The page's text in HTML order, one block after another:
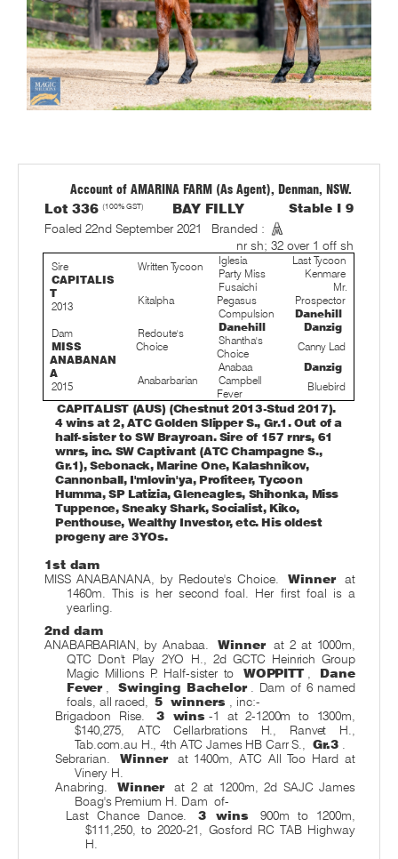
Account of AMARINA FARM (As Agent), Denman, NSW.
Lot 336 (100% GST) BAY FILLY
Stable I 9
Foaled 22nd September 2021
Branded :
nr sh; 32 over 1 off sh
Sire
CAPITALIS
T
2013
Written Tycoon Iglesia
Last Tycoon
Party Miss
Kenmare
Kitalpha
Fusaichi
Pegasus
Mr.
Prospector
Compulsion
Danehill
Dam
MISS
ANABANAN
A
2015
Redoute's
Choice
Danehill
Danzig
Shantha's
Choice
Canny Lad
Anabarbarian
Anabaa
Danzig
Campbell
Fever
Bluebird
CAPITALIST (AUS) (Chestnut 2013-Stud 2017).
4 wins at 2, ATC Golden Slipper S., Gr.1. Out of a
half-sister to SW Brayroan. Sire of 157 rnrs, 61
wnrs, inc. SW Captivant (ATC Champagne S.,
Gr.1), Sebonack, Marine One, Kalashnikov,
Cannonball, I'mlovin'ya, Profiteer, Tycoon
Humma, SP Latizia, Gleneagles, Shihonka, Miss
Tuppence, Sneaky Shark, Socialist, Kiko,
Penthouse, Wealthy Investor, etc. His oldest
progeny are 3YOs.
1st dam
MISS ANABANANA, by Redoute's Choice.
Winner
at
1460m. This is her second foal. Her first foal is a
yearling.
2nd dam
ANABARBARIAN, by Anabaa.
Winner
at 2 at 1000m,
QTC Don't Play 2YO H., 2d GCTC Heinrich Group
Magic Millions P. Half-sister to
WOPPITT ,
Dane
Fever , Swinging Bachelor . Dam of 6 named
foals, all raced, 5 winners , inc:-
Brigadoon Rise.
3 wins -1 at 2-1200m to 1300m,
$140,275, ATC Cellarbrations H., Ranvet H.,
Tab.com.au H., 4th ATC James HB Carr S., Gr.3 .
Sebrarian.
Winner
at 1400m, ATC All Too Hard at
Vinery H.
Anabring.
Winner
at 2 at 1200m, 2d SAJC James
Boag's Premium H. Dam of-
Last Chance Dance.
3 wins
900m to 1200m,
$111,250, to 2020-21, Gosford RC TAB Highway
H.